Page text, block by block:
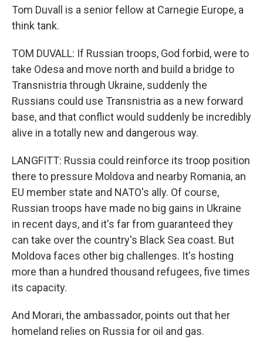
Tom Duvall is a senior fellow at Carnegie Europe, a
think tank.
TOM DUVALL: If Russian troops, God forbid, were to
take Odesa and move north and build a bridge to
Transnistria through Ukraine, suddenly the
Russians could use Transnistria as a new forward
base, and that conflict would suddenly be incredibly
alive in a totally new and dangerous way.
LANGFITT: Russia could reinforce its troop position
there to pressure Moldova and nearby Romania, an
EU member state and NATO's ally. Of course,
Russian troops have made no big gains in Ukraine
in recent days, and it's far from guaranteed they
can take over the country's Black Sea coast. But
Moldova faces other big challenges. It's hosting
more than a hundred thousand refugees, five times
its capacity.
And Morari, the ambassador, points out that her
homeland relies on Russia for oil and gas.